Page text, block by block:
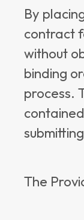
By
contract
without
binding
process.
The